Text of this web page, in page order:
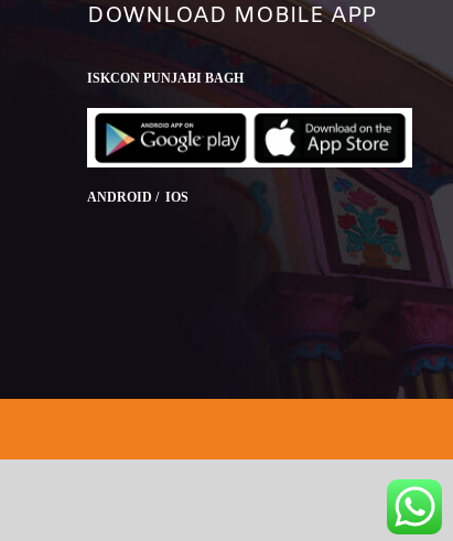
DOWNLOAD MOBILE APP
ISKCON PUNJABI BAGH
ANDROID / IOS